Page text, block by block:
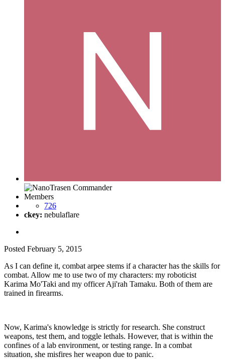
Members
726
ckey: nebulaflare
Posted February 5, 2015
As I can define it, combat arpee stems if a character has the skills for
combat. Allow me to use two of my characters: my roboticist
Karima Mo'Taki and my officer Aji'rah Tamaku. Both of them are
trained in firearms.
Now, Karima's knowledge is strictly for research. She construct
weapons, test them, and toggle lethals. However, that is within the
confines of a lab environment, or testing range. In a combat
situation, she misfires her weapon due to panic.